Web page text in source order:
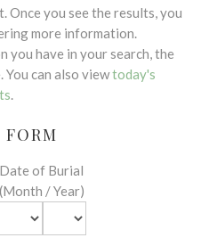
Once you see the results, you
more information.
you have in your search, the
You can also viewtoday's
.
Date of Burial
(Month / Year)